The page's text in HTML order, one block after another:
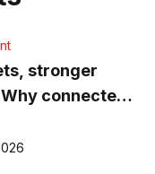
stronger
connected
more than